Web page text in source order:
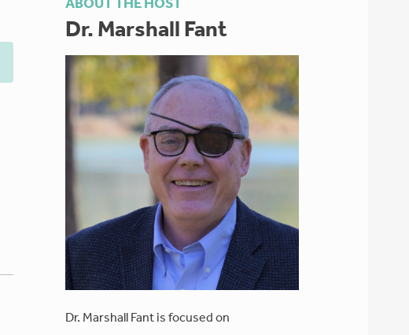
Dr. Marshall Fant
Dr. Marshall Fant is focused on